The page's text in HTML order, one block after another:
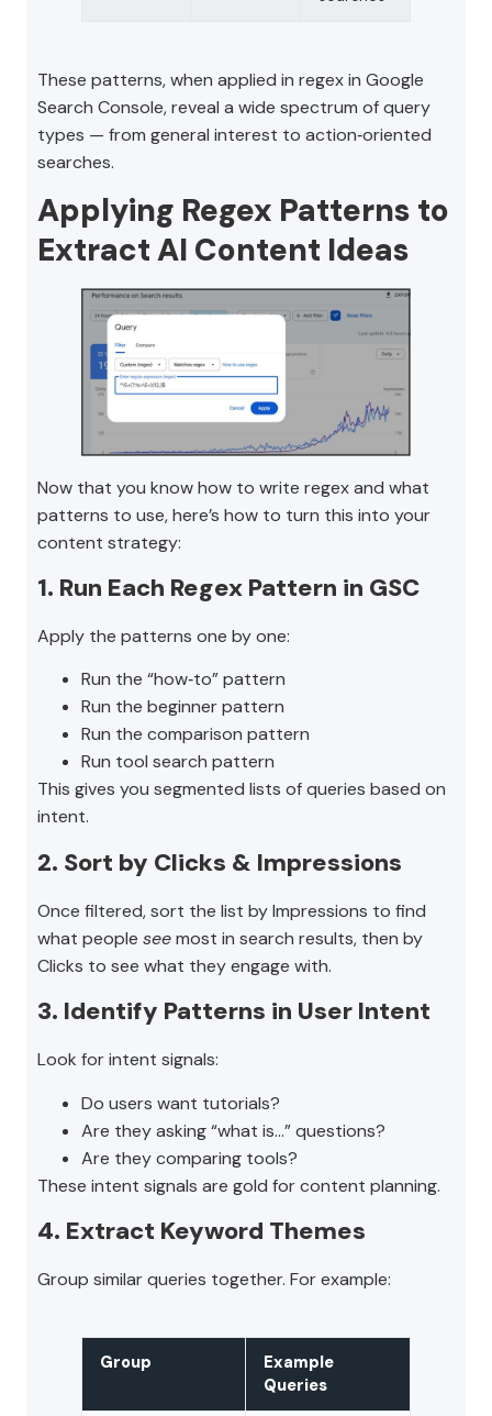
These patterns, when applied in regex in Google
Search Console, reveal a wide spectrum of query
types — from general interest to action‑oriented
searches.
Applying Regex Patterns to
Extract AI Content Ideas
Now that you know how to write regex and what
patterns to use, here’s how to turn this into your
content strategy:
1. Run Each Regex Pattern in GSC
Apply the patterns one by one:
Run the “how‑to” pattern
Run the beginner pattern
Run the comparison pattern
Run tool search pattern
This gives you segmented lists of queries based on
intent.
2. Sort by Clicks & Impressions
Once filtered, sort the list by Impressions to find
what people seemost in search results, then by
Clicks to see what they engage with.
3. Identify Patterns in User Intent
Look for intent signals:
Do users want tutorials?
Are they asking “what is…” questions?
Are they comparing tools?
These intent signals are gold for content planning.
4. Extract Keyword Themes
Group similar queries together. For example:
Group
Example
Queries